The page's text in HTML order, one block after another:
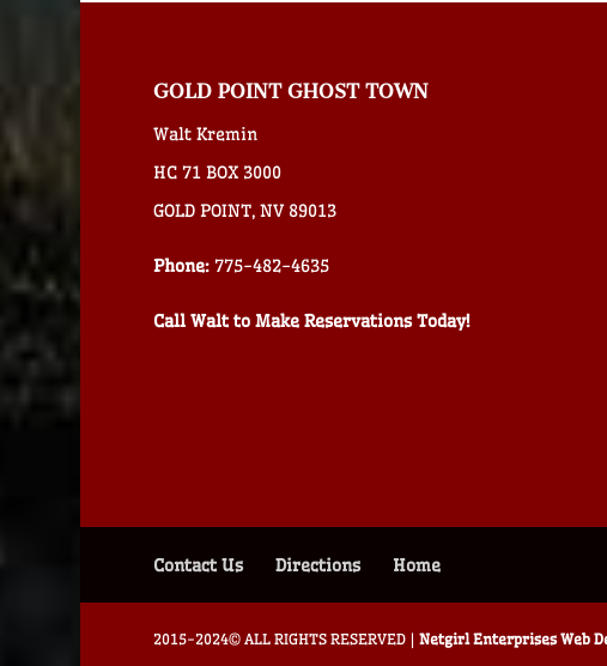
GOLD POINT GHOST TOWN
Walt Kremin
HC 71 BOX 3000
GOLD POINT, NV 89013
Phone:775-482-4635
Call Walt to Make Reservations Today!
Contact Us Directions Home
2015-2024© ALL RIGHTS RESERVED | Netgirl Enterprises Web